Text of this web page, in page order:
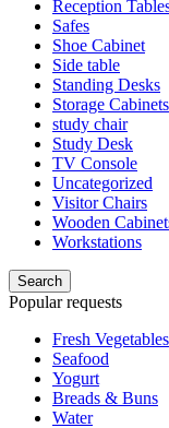
Reception
Safes
Shoe Cabinet
Side table
Standing Desks
Storage Cabinets
study chair
Study Desk
TV Console
Uncategorized
Visitor Chairs
Wooden
Workstations
Search
Popular requests
Fresh Vegetables
Seafood
Yogurt
Breads & Buns
Water